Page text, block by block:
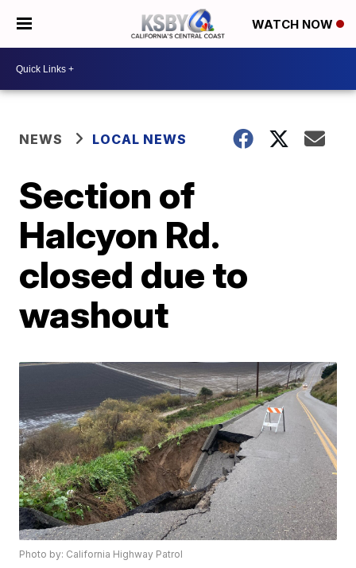
WATCH NOW
NEWS LOCAL NEWS
Section of
Halcyon Rd.
closed due to
washout
Photo by: California Highway Patrol